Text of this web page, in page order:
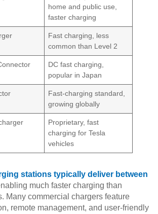
home and public use,
faster charging
Fast charging, less
common than Level 2
DC fast charging,
popular in Japan
Fast-charging standard,
growing globally
Proprietary, fast
charging for Tesla
vehicles
stations typically deliver between
much faster charging than
Many commercial chargers feature
remote management, and user-friendly